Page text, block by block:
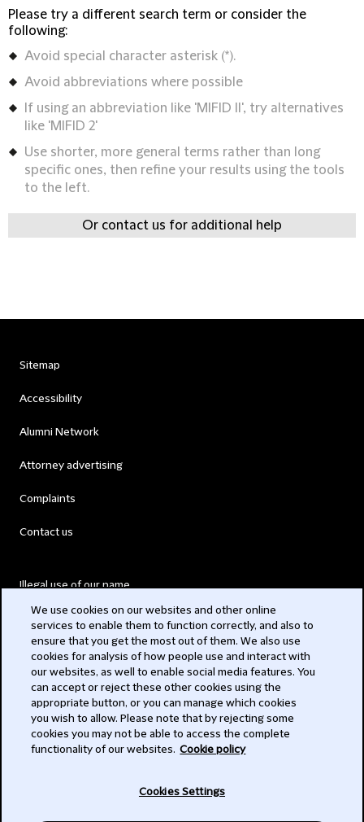
Please try a different search term or consider the
following:
Avoid special character asterisk (*).
Avoid abbreviations where possible
If using an abbreviation like 'MIFID II', try alternatives
like 'MIFID 2'
Use shorter, more general terms rather than long
specific ones, then refine your results using the tools
to the left.
Or contact us for additional help
Sitemap
Accessibility
Alumni Network
Attorney advertising
Complaints
Contact us
Illegal use of our name
Modern Slavery Act
Privacy
Subscribe
We use cookies on our websites and other online
services to enable them to function correctly, and also to
ensure that you get the most out of them. We also use
cookies for analysis of how people use and interact with
our websites, as well to enable social media features. You
can accept or reject these other cookies using the
appropriate button, or you can manage which cookies
you wish to allow. Please note that by rejecting some
cookies you may not be able to access the complete
functionality of our websites. Cookie policy
Cookies Settings